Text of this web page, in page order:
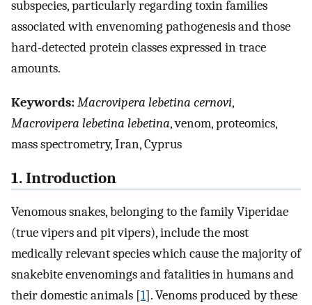
subspecies, particularly regarding toxin families
associated with envenoming pathogenesis and those
hard-detected protein classes expressed in trace
amounts.
Keywords:Macrovipera lebetina cernovi,
Macrovipera lebetina lebetina, venom, proteomics,
mass spectrometry, Iran, Cyprus
1. Introduction
Venomous snakes, belonging to the family Viperidae
(true vipers and pit vipers), include the most
medically relevant species which cause the majority of
snakebite envenomings and fatalities in humans and
their domestic animals [1]. Venoms produced by these